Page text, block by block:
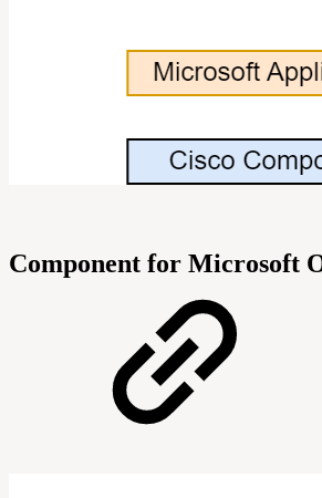
Component for Microsoft